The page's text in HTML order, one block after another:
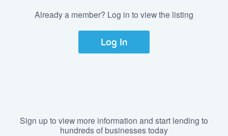
Already a member? Log in to view the listing
Log In
Sign up to view more information and start lending to
hundreds of businesses today